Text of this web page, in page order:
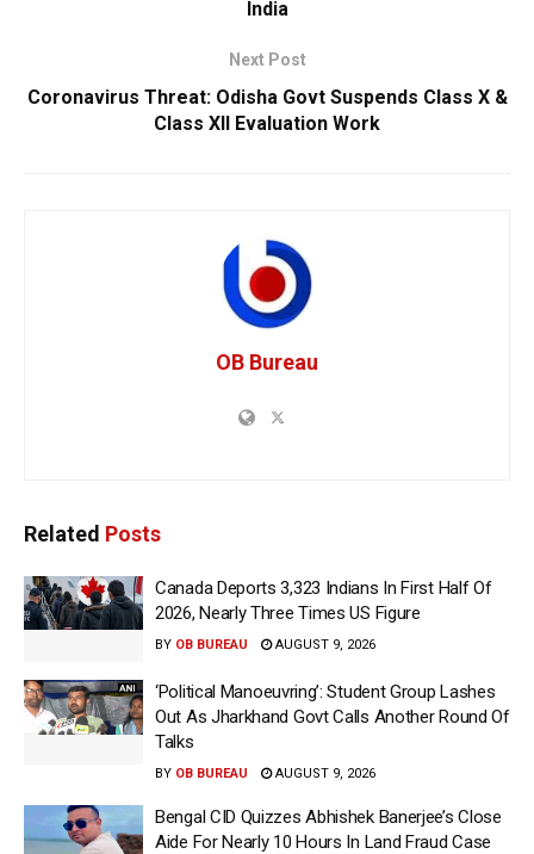
India
Next Post
Coronavirus Threat: Odisha Govt Suspends Class X &
Class XII Evaluation Work
OB Bureau
Related Posts
Canada Deports 3,323 Indians In First Half Of
2026, Nearly Three Times US Figure
BY OB BUREAU AUGUST 9, 2026
‘Political Manoeuvring’: Student Group Lashes
Out As Jharkhand Govt Calls Another Round Of
Talks
BY OB BUREAU AUGUST 9, 2026
Bengal CID Quizzes Abhishek Banerjee’s Close
Aide For Nearly 10 Hours In Land Fraud Case